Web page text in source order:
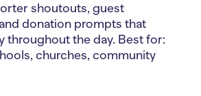
shoutouts, guest
donation prompts that
throughout the day. Best for:
churches, community